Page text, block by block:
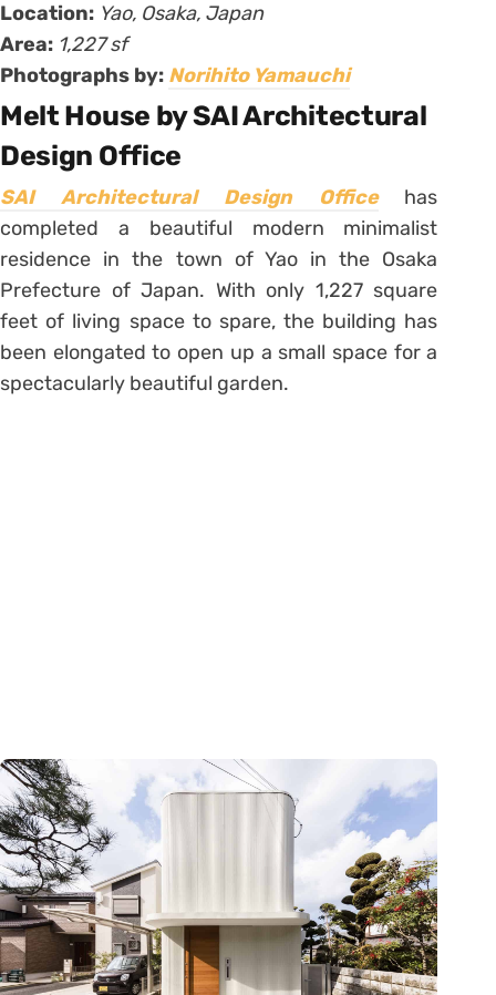
Location: Yao, Osaka, Japan
Area: 1,227 sf
Photographs by: Norihito Yamauchi
Melt House by SAI Architectural
Design Office
SAI Architectural Design Officehas
completed a beautiful modern minimalist
residence in the town of Yao in the Osaka
Prefecture of Japan. With only 1,227 square
feet of living space to spare, the building has
been elongated to open up a small space for a
spectacularly beautiful garden.